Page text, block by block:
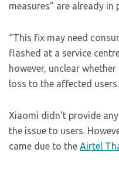
measures” are already
“This fix may need
flashed at a service
however, unclear
loss to the affected users.
Xiaomi didn’t provide
the issue to users.
came due to the Airtel